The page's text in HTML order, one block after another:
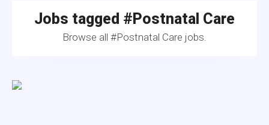
Jobs tagged #Postnatal Care
Browse all #Postnatal Care jobs.